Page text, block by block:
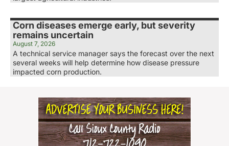
Corn diseases emerge early, but severity
remains uncertain
August 7, 2026
A technical service manager says the forecast over the next
several weeks will help determine how disease pressure
impacted corn production.